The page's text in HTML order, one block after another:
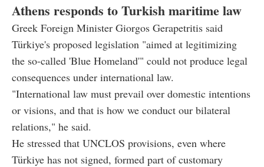
Athens responds to Turkish maritime law
Greek Foreign Minister Giorgos Gerapetritis said
Türkiye's proposed legislation "aimed at legitimizing
the so-called 'Blue Homeland'" could not produce legal
consequences under international law.
"International law must prevail over domestic intentions
or visions, and that is how we conduct our bilateral
relations," he said.
He stressed that UNCLOS provisions, even where
Türkiye has not signed, formed part of customary